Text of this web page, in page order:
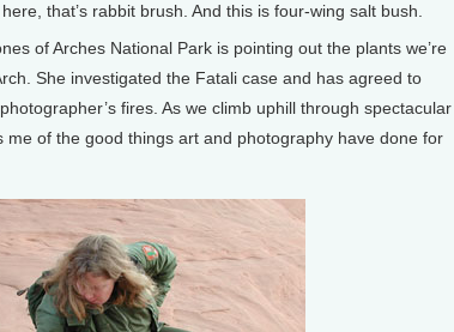
that’s rabbit brush. And this is four-wing salt bush.
of Arches National Park is pointing out the plants we’re
She investigated the Fatali case and has agreed to
fires. As we climb uphill through spectacular
me of the good things art and photography have done for